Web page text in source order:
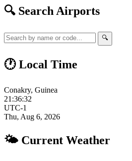
🔍 Search Airports
🔍
🕐 Local Time
Conakry, Guinea
21:36:33
UTC-1
Thu, Aug 6, 2026
🌤 Current Weather